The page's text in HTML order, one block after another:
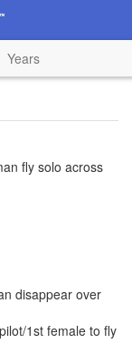
Years
fly solo across
disappear over
1st female to fly